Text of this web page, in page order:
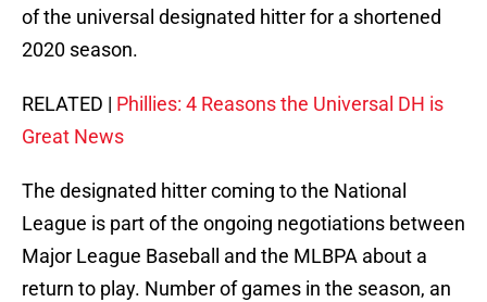
of the universal designated hitter for a shortened
2020 season.
RELATED | Phillies: 4 Reasons the Universal DH is
Great News
The designated hitter coming to the National
League is part of the ongoing negotiations between
Major League Baseball and the MLBPA about a
return to play. Number of games in the season, an